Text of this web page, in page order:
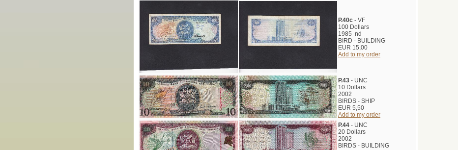
P.40c - VF
100 Dollars
1985 nd
BIRD - BUILDING
EUR 15,00
Add to my order
P.43 - UNC
10 Dollars
2002
BIRDS - SHIP
EUR 5,50
Add to my order
P.44 - UNC
20 Dollars
2002
BIRDS - BUILDING